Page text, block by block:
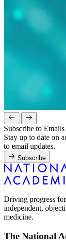
Subscribe to
Stay up to date on
to email updates.
Subscribe
Driving progress
independent,
medicine.
The National